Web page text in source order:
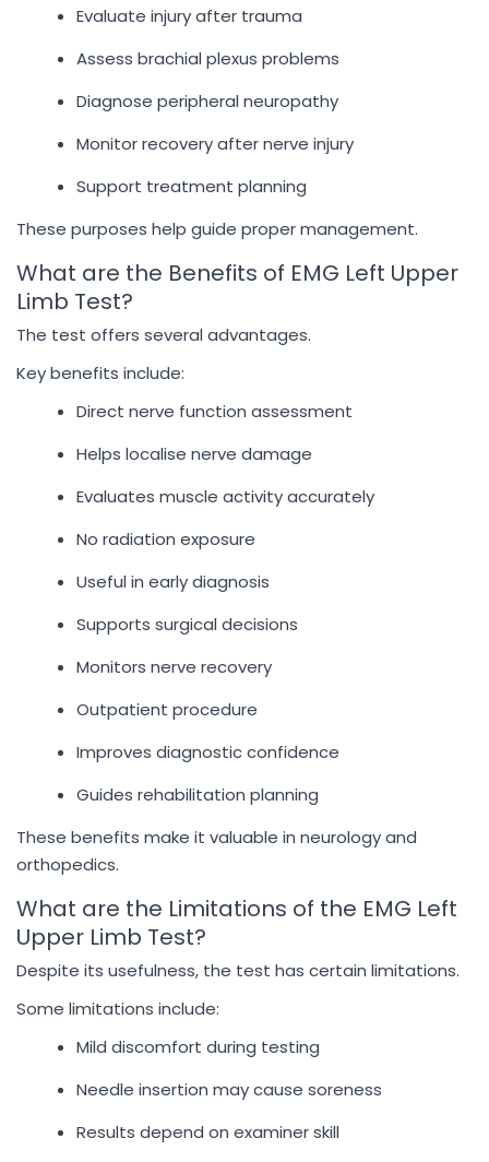
Evaluate injury after trauma
Assess brachial plexus problems
Diagnose peripheral neuropathy
Monitor recovery after nerve injury
Support treatment planning
These purposes help guide proper management.
What are the Benefits of EMG Left Upper
Limb Test?
The test offers several advantages.
Key benefits include:
Direct nerve function assessment
Helps localise nerve damage
Evaluates muscle activity accurately
No radiation exposure
Useful in early diagnosis
Supports surgical decisions
Monitors nerve recovery
Outpatient procedure
Improves diagnostic confidence
Guides rehabilitation planning
These benefits make it valuable in neurology and
orthopedics.
What are the Limitations of the EMG Left
Upper Limb Test?
Despite its usefulness, the test has certain limitations.
Some limitations include:
Mild discomfort during testing
Needle insertion may cause soreness
Results depend on examiner skill